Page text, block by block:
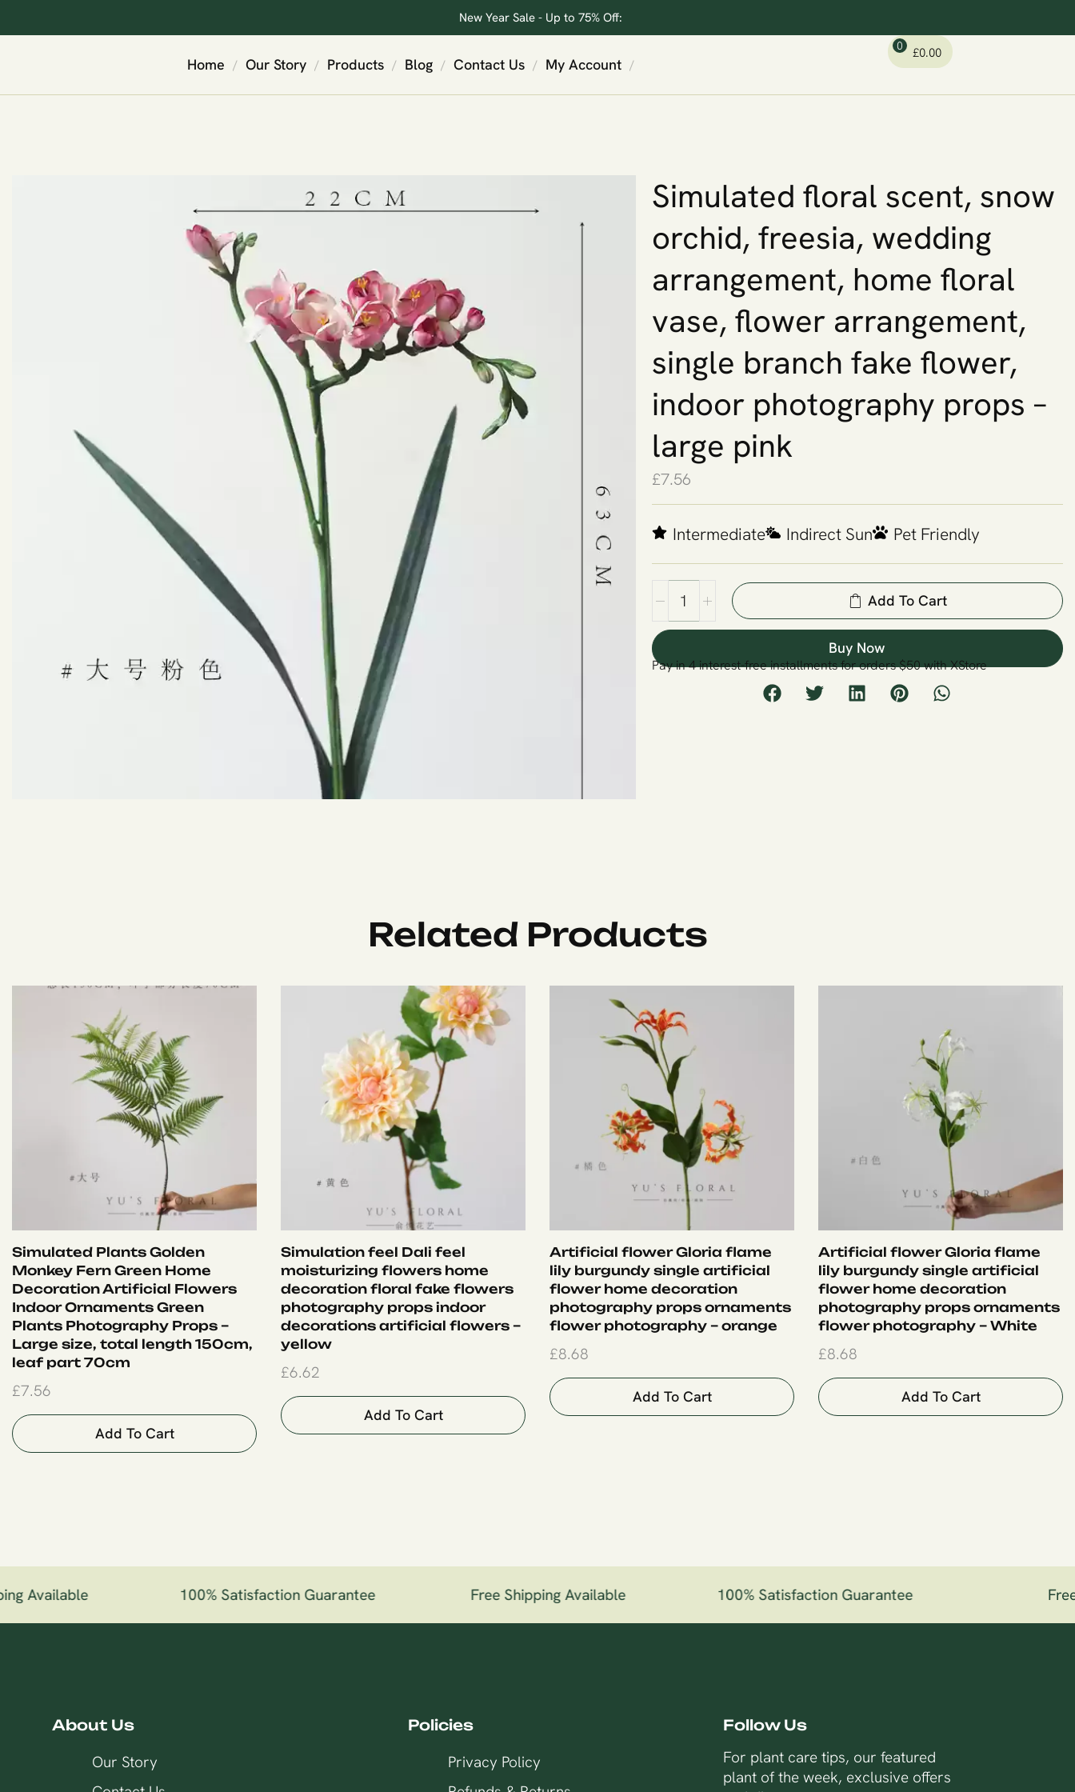
New Year Sale - Up to 75% Off:
Home / Our Story / Products / Blog / Contact Us / My Account /
0 £0.00
Simulated floral scent, snow
orchid, freesia, wedding
arrangement, home floral
vase, flower arrangement,
single branch fake flower,
indoor photography props –
large pink
£7.56
Intermediate Indirect Sun Pet Friendly
Add To Cart
Buy Now
Pay in 4 interest-free installments for orders $50 with XStore
Related Products
Simulated Plants Golden
Monkey Fern Green Home
Decoration Artificial Flowers
Indoor Ornaments Green
Plants Photography Props –
Large size, total length 150cm,
leaf part 70cm
£7.56
Add To Cart
Simulation feel Dali feel
moisturizing flowers home
decoration floral fake flowers
photography props indoor
decorations artificial flowers –
yellow
£6.62
Add To Cart
Artificial flower Gloria flame
lily burgundy single artificial
flower home decoration
photography props ornaments
flower photography – orange
£8.68
Add To Cart
Artificial flower Gloria flame
lily burgundy single artificial
flower home decoration
photography props ornaments
flower photography – White
£8.68
Add To Cart
Available 100% Satisfaction Guarantee Free Shipping Available 100% Satisfaction Guarantee
About Us
Our Story
Policies
Privacy Policy
Follow Us
For plant care tips, our featured
plant of the week, exclusive offers